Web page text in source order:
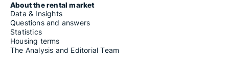
About the rental market
Data & Insights
Questions and answers
Statistics
Housing terms
The Analysis and Editorial Team